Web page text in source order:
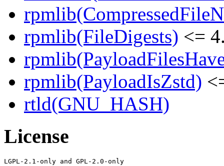
rpmlib(FileDigests) <=
rpmlib(PayloadIsZstd)
rtld(GNU_HASH)
License